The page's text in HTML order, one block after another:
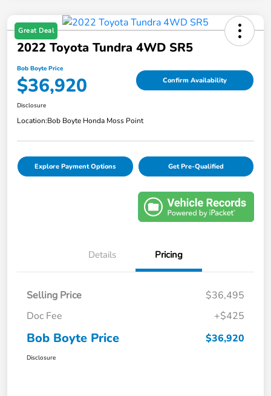
Great Deal
2022 Toyota Tundra 4WD SR5
Bob Boyte Price
$36,920 Confirm Availability
Disclosure
Location:Bob Boyte Honda Moss Point
Explore Payment Options Get Pre-Qualified
Details Pricing
Selling Price
$36,495
Doc Fee
+$425
Bob Boyte Price $36,920
Disclosure